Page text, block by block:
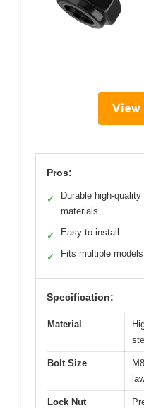
View
Pros:
✓
Durable high-quality
materials
✓ Easy to install
✓ Fits multiple models
Specification:
Material
Bolt Size
Lock Nut